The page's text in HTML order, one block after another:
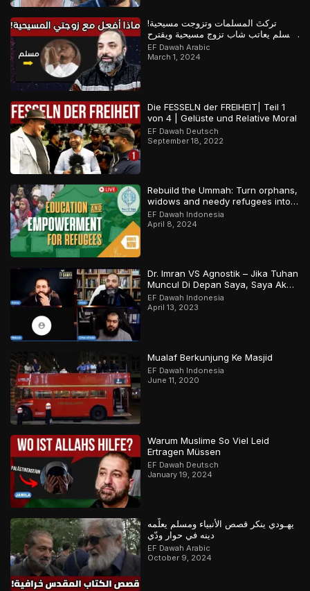
تركتَ المسلمات وتزوجت مسيحية!
مسلم يعاتب شاب تزوج مسيحية ويقترح
عليه حلولاً لمشكلته
EF Dawah Arabic
March 1, 2024
Die FESSELN der FREIHEIT| Teil 1
von 4 | Gelüste und Relative Moral
EF Dawah Deutsch
September 18, 2022
Rebuild the Ummah: Turn orphans,
widows and needy refugees into a
Qari/Hafidh
EF Dawah Indonesia
April 8, 2024
Dr. Imran VS Agnostik – Jika Tuhan
Muncul Di Depan Saya, Saya Akan
Percaya
EF Dawah Indonesia
April 13, 2023
Mualaf Berkunjung Ke Masjid
EF Dawah Indonesia
June 11, 2020
Warum Muslime So Viel Leid
Ertragen Müssen
EF Dawah Deutsch
January 19, 2024
يهـودي ينكر قصص الأنبياء ومسلم يعلّمه
دينه في حوار ودّي
EF Dawah Arabic
October 9, 2024